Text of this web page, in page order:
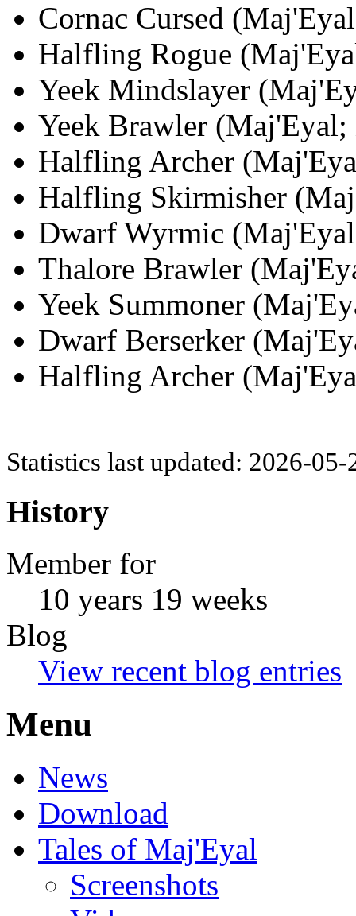
Cornac Cursed
Halfling Rogue
Yeek Mindslayer
Yeek Brawler
Halfling Archer
Halfling Skirmisher
Dwarf Wyrmic
Thalore Brawler
Yeek Summoner
Dwarf Berserker
Halfling Archer
Statistics last updated: 2026-
History
Member for
10 years 19 weeks
Blog
View recent blog entries
Menu
News
Download
Tales of Maj'Eyal
Screenshots